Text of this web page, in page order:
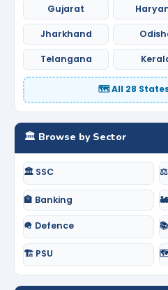
Gujarat
Jharkhand
Telangana
🗺️ All 28
🏛️ Browse by Sector
🏛️ SSC ⚖️
🏦 Banking
🪖 Defence
🏗️ PSU 🗺️